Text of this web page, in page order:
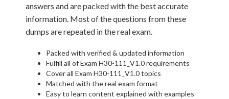
answers and are packed with the best accurate
information. Most of the questions from these
dumps are repeated in the real exam.
Packed with verified & updated information
Fulfill all of Exam H30-111_V1.0 requirements
Cover all Exam H30-111_V1.0 topics
Matched with the real exam format
Easy to learn content explained with examples